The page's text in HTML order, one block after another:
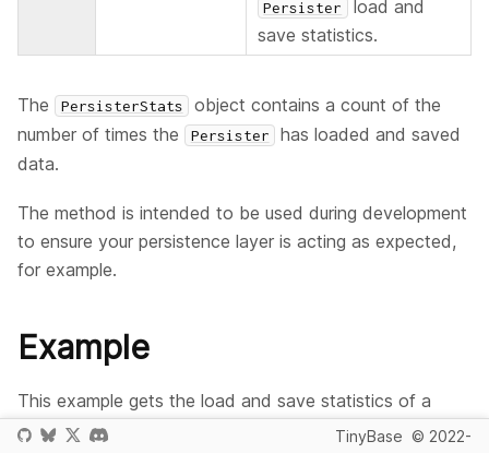
Persister
load and
save statistics.
The PersisterStats
object contains a count of the
number of times the
Persister
has loaded and saved
data.
The method is intended to be used during development
to ensure your persistence layer is acting as expected,
for example.
Example
This example gets the load and save statistics of a
Persister object. Remember that the startAutoLoad
TinyBase © 2022-